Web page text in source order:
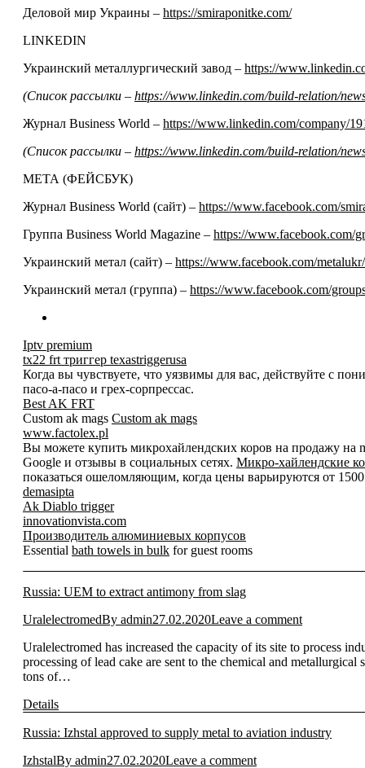
Деловой мир Украины – https://smiraponitke.com/
LINKEDIN
Украинский металлургический завод – https://
(Список рассылки – https://www.linkedin.com/build-relation/
Журнал Business World – https://www.linkedin.com/company/
(Список рассылки – https://www.linkedin.com/build-relation/
МЕТА (ФЕЙСБУК)
Журнал Business World (сайт) – https://www.facebook.com/
Группа Business World Magazine – https://www.facebook.com/
Украинский метал (сайт) – https://www.facebook.com/metalukr/
Украинский метал (группа) – https://www.facebook.com/
Iptv premium
tx22 frt триггер texastriggerusa
Когда вы чувствуете, что уязвимы для вас, действуйте с
пасо-а-пасо и грех-сорпрессас.
Best AK FRT
Custom ak mags Custom ak mags
www.factolex.pl
Вы можете купить микрохайлендских коров на продажу на
Google и отзывы в социальных сетях. Микро-хайлендские
показаться ошеломляющим, когда цены варьируются от
demasipta
Ak Diablo trigger
innovationvista.com
Производитель алюминиевых корпусов
Essential bath towels in bulk for guest rooms
Russia: UEM to extract antimony from slag
UralelectromedBy admin27.02.2020Leave a comment
Uralelectromed has increased the capacity of its site to process
processing of lead cake are sent to the chemical and
tons of…
Details
Russia: Izhstal approved to supply metal to aviation industry
IzhstalBy admin27.02.2020Leave a comment